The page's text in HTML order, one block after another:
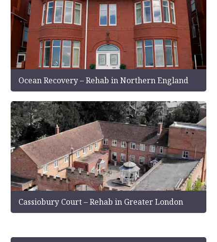
Ocean Recovery – Rehab in Northern England
Cassiobury Court – Rehab in Greater London